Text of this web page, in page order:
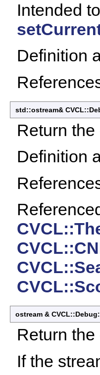
Intended
Definition
std::ostream&
Return
Definition
ostream &
Return
If the